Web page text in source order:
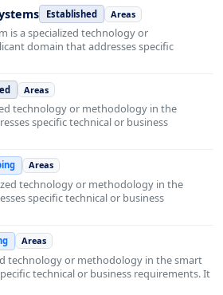
Established Areas
is a specialized technology or
domain that addresses specific
Areas
technology or methodology in the
specific technical or business
Areas
technology or methodology in the
specific technical or business
Areas
technology or methodology in the smart
technical or business requirements. It